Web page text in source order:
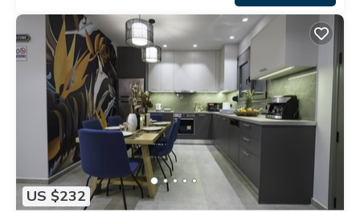
US $232